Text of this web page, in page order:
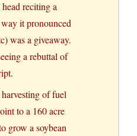
reciting a
it pronounced
was a giveaway.
a rebuttal of
of fuel
to a 160 acre
grow a soybean